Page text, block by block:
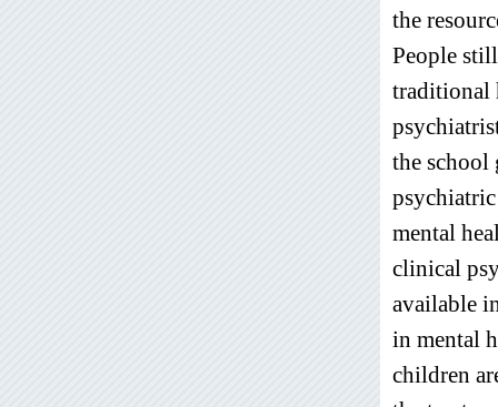
the
People
traditional
the school
mental
clinical
available
in mental
children